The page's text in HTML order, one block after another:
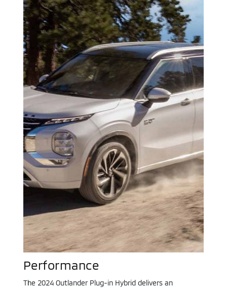
Performance
The 2024 Outlander Plug-in Hybrid delivers an